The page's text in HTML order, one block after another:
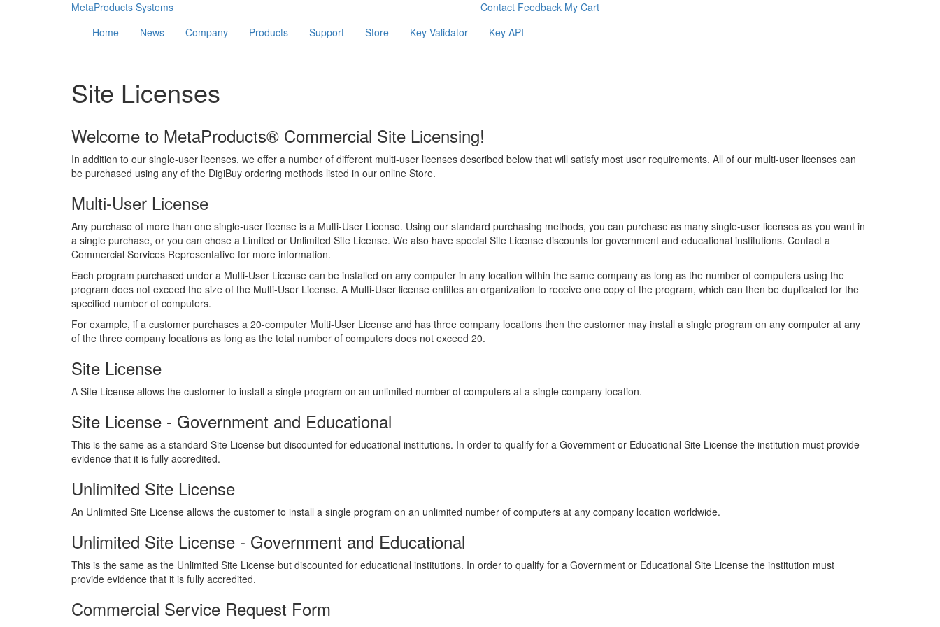
MetaProducts Systems Contact Feedback My Cart
Home
News Company Products Support Store Key Validator Key API
Site Licenses
Welcome to MetaProducts® Commercial Site Licensing!
In addition to our single-user licenses, we offer a number of different multi-user licenses described below that will satisfy most user requirements. All of our multi-user licenses can
be purchased using any of the DigiBuy ordering methods listed in our online Store.
Multi-User License
Any purchase of more than one single-user license is a Multi-User License. Using our standard purchasing methods, you can purchase as many single-user licenses as you want in
a single purchase, or you can chose a Limited or Unlimited Site License. We also have special Site License discounts for government and educational institutions. Contact a
Commercial Services Representative for more information.
Each program purchased under a Multi-User License can be installed on any computer in any location within the same company as long as the number of computers using the
program does not exceed the size of the Multi-User License. A Multi-User license entitles an organization to receive one copy of the program, which can then be duplicated for the
specified number of computers.
For example, if a customer purchases a 20-computer Multi-User License and has three company locations then the customer may install a single program on any computer at any
of the three company locations as long as the total number of computers does not exceed 20.
Site License
A Site License allows the customer to install a single program on an unlimited number of computers at a single company location.
Site License - Government and Educational
This is the same as a standard Site License but discounted for educational institutions. In order to qualify for a Government or Educational Site License the institution must provide
evidence that it is fully accredited.
Unlimited Site License
An Unlimited Site License allows the customer to install a single program on an unlimited number of computers at any company location worldwide.
Unlimited Site License - Government and Educational
This is the same as the Unlimited Site License but discounted for educational institutions. In order to qualify for a Government or Educational Site License the institution must
provide evidence that it is fully accredited.
Commercial Service Request Form